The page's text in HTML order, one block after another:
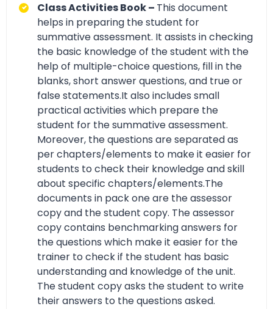
Class Activities Book – This document
helps in preparing the student for
summative assessment. It assists in checking
the basic knowledge of the student with the
help of multiple-choice questions, fill in the
blanks, short answer questions, and true or
false statements.It also includes small
practical activities which prepare the
student for the summative assessment.
Moreover, the questions are separated as
per chapters/elements to make it easier for
students to check their knowledge and skill
about specific chapters/elements.The
documents in pack one are the assessor
copy and the student copy. The assessor
copy contains benchmarking answers for
the questions which make it easier for the
trainer to check if the student has basic
understanding and knowledge of the unit.
The student copy asks the student to write
their answers to the questions asked.